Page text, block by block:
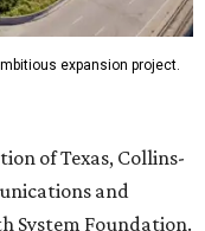
expansion project.
of Texas, Collins-
and
System Foundation.